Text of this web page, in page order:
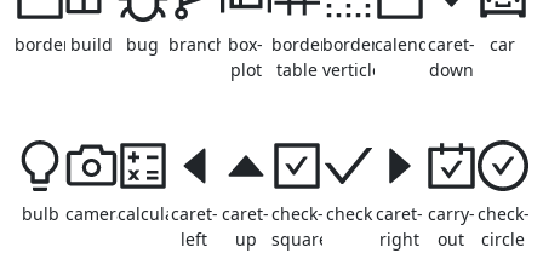
border build bug branchesbox-
plot
borderless-
table
border-
verticle
calendarcaret-
down
car
bulb cameracalculator
caret-
left
caret-
up
check-
square
check caret-
right
carry-
out
check-
circle